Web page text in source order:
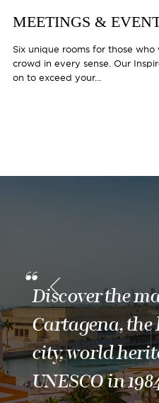
MEETINGS &
Six unique rooms for those
crowd in every sense. Our
on to exceed your...
Discover the
Cartagena,
city, world
UNESCO in